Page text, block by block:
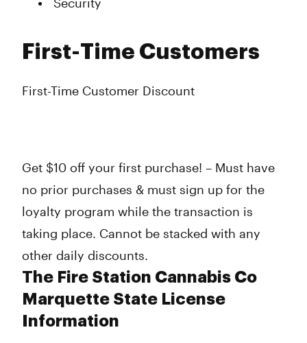
First-Time Customers
First-Time Customer Discount
Get $10 off your first purchase! – Must have
no prior purchases & must sign up for the
loyalty program while the transaction is
taking place. Cannot be stacked with any
other daily discounts.
The Fire Station Cannabis Co
Marquette State License
Information